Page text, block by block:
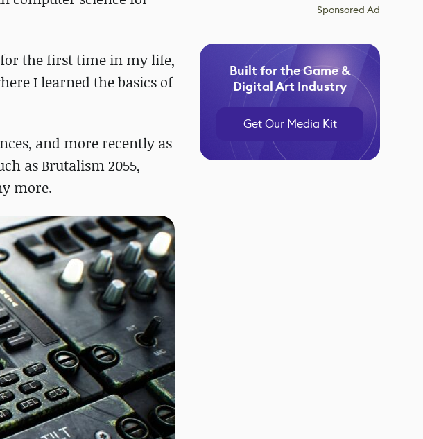
the first time in my life,
I learned the basics of
and more recently as
as Brutalism 2055,
more.
Sponsored Ad
Built for the Game &
Digital Art Industry
Get Our Media Kit